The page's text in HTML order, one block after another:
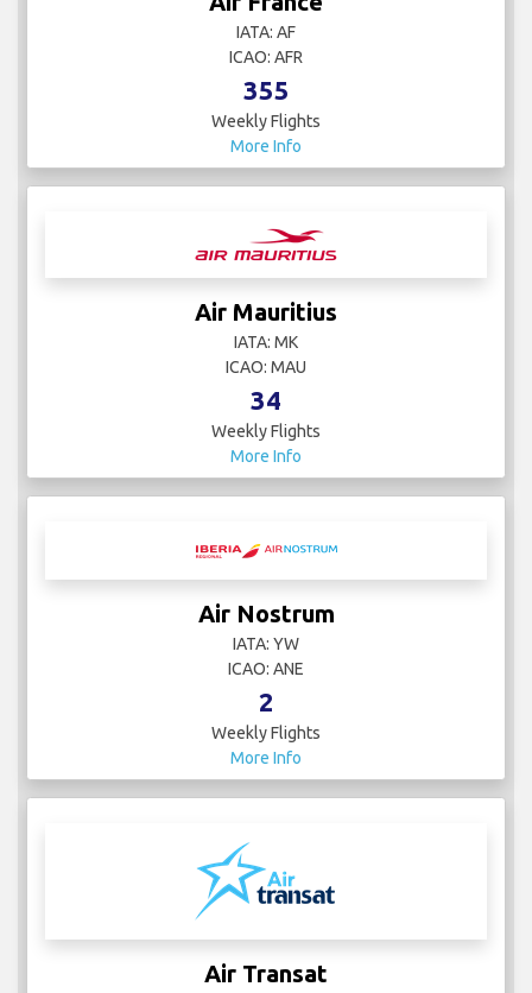
IATA: AF
ICAO: AFR
355
Weekly Flights
More Info
Air Mauritius
IATA: MK
ICAO: MAU
34
Weekly Flights
More Info
Air Nostrum
IATA: YW
ICAO: ANE
2
Weekly Flights
More Info
Air Transat